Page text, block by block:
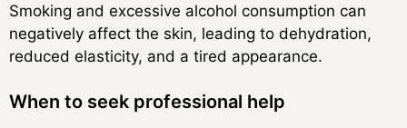
Smoking and excessive alcohol consumption can
negatively affect the skin, leading to dehydration,
reduced elasticity, and a tired appearance.
When to seek professional help